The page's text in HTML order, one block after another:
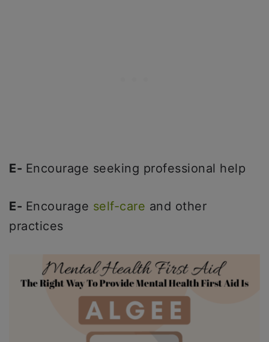
E- Encourage seeking professional help
E- Encourage self-care and other
practices